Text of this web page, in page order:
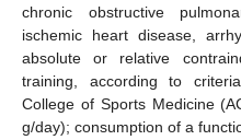
chronic obstructive
ischemic heart disease,
absolute or relative
training, according to
College of Sports Medicine
g/day); consumption of a